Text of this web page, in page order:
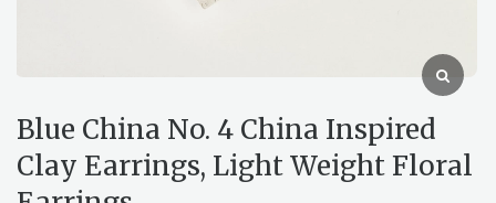
Blue China No. 4 China Inspired
Clay Earrings, Light Weight Floral